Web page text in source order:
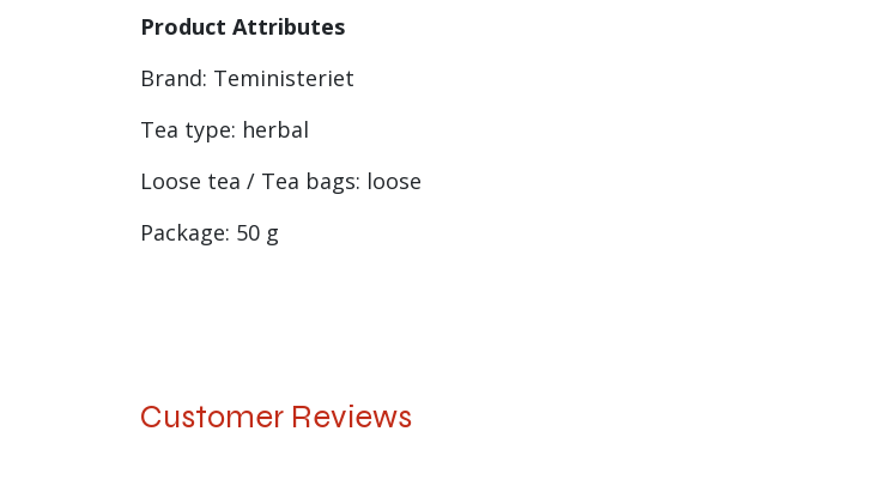
Product Attributes
Brand: Teministeriet
Tea type: herbal
Loose tea / Tea bags: loose
Package: 50 g
Customer Reviews